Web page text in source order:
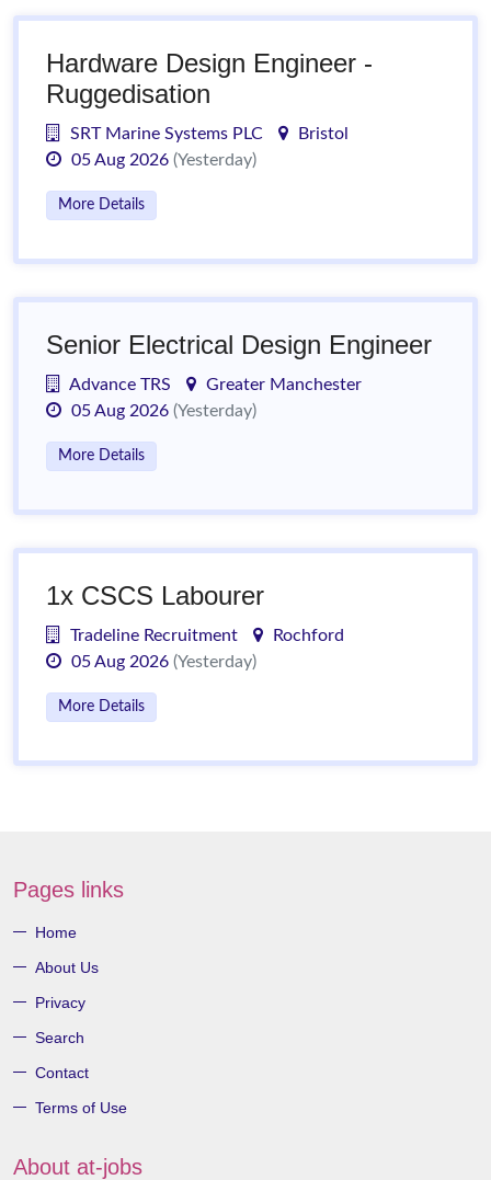
Hardware Design Engineer -
Ruggedisation
SRT Marine Systems PLC
Bristol
05 Aug 2026 (Yesterday)
More Details
Senior Electrical Design Engineer
Advance TRS
Greater Manchester
05 Aug 2026 (Yesterday)
More Details
1x CSCS Labourer
Tradeline Recruitment
Rochford
05 Aug 2026 (Yesterday)
More Details
Pages links
Home
About Us
Privacy
Search
Contact
Terms of Use
About at-jobs